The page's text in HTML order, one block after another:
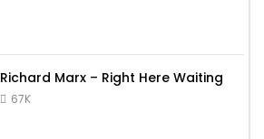
Richard Marx – Right Here Waiting
67K